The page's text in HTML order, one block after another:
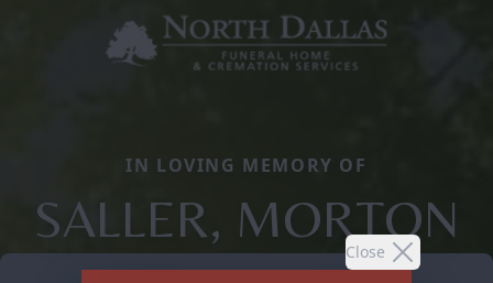
Close
IN LOVING MEMORY OF
SALLER, MORTON